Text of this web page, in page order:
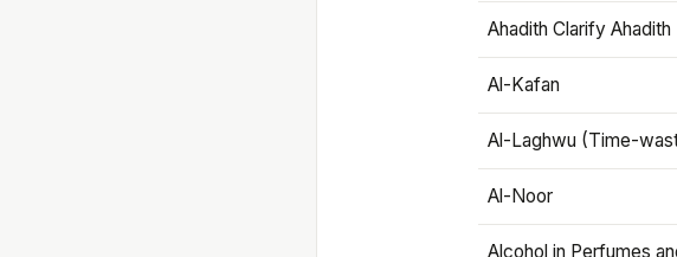
Ahadith Clarify Ahadith
Al-Kafan
Al-Laghwu (Time-
Al-Noor
Alcohol in Perfumes